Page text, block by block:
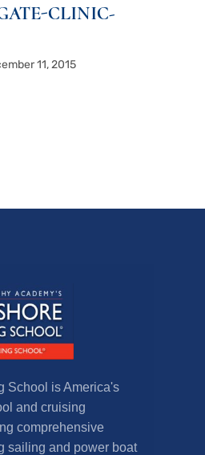
CLINIC-
11, 2015
School is America's
and cruising
comprehensive
sailing and power boat